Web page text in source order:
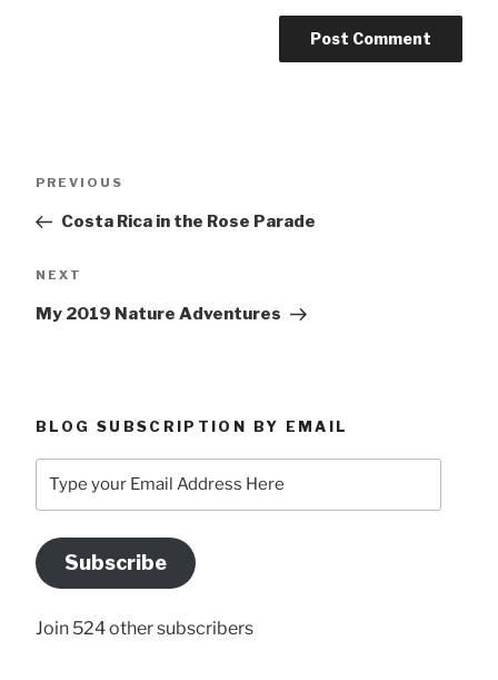
Previous
PREVIOUS
Costa Rica in the Rose Parade
Next
NEXT
My 2019 Nature Adventures
BLOG SUBSCRIPTION BY EMAIL
your
Address
Here
Subscribe
Join 524 other subscribers